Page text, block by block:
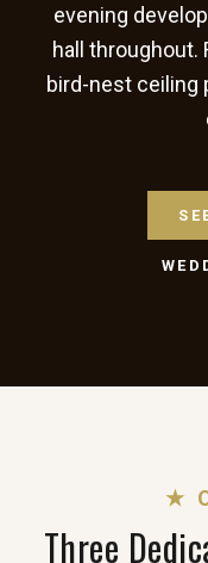
evening
hall throughout.
bird-nest ceiling
★
Three